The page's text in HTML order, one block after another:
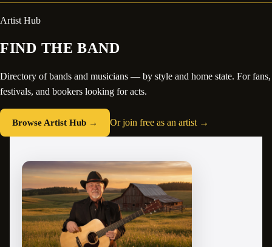
Artist Hub
FIND THE BAND
Directory of bands and musicians — by style and home state. For fans,
festivals, and bookers looking for acts.
Browse Artist Hub → Or join free as an artist →